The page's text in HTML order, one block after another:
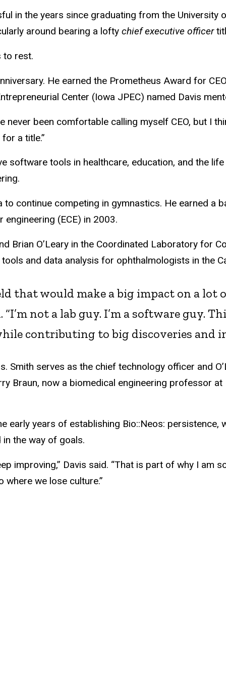
in the years since graduating from the University
around bearing a lofty chief executive officer
to rest.
He earned the Prometheus Award for
Center (Iowa JPEC) named Davis
never been comfortable calling myself CEO, but I
a title.”
software tools in healthcare, education, and the
continue competing in gymnastics. He earned a
engineering (ECE) in 2003.
Brian O’Leary in the Coordinated Laboratory for
and data analysis for ophthalmologists in the
that would make a big impact on a
not a lab guy. I’m a software guy.
contributing to big discoveries and
Smith serves as the chief technology officer and
Braun, now a biomedical engineering professor
early years of establishing Bio::Neos: persistence,
the way of goals.
improving,” Davis said. “That is part of why I am
where we lose culture.”